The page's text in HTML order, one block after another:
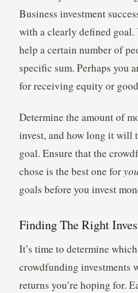
Business investment
with a clearly defined goal.
help a certain number of
specific sum. Perhaps you
for receiving equity or
Determine the amount of
invest, and how long it will
goal. Ensure that the
chose is the best one for
goals before you invest
Finding The Right
It’s time to determine
crowdfunding investments
returns you’re hoping for.